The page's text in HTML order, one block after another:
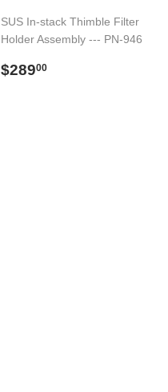
SUS In-stack Thimble Filter
Holder Assembly --- PN-946
Regular
$28900